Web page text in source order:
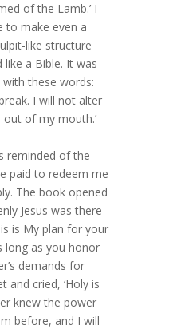
of the Lamb.’ I
to make even a
like structure
a Bible. It was
these words:
I will not alter
of my mouth.’
reminded of the
paid to redeem me
The book opened
Jesus was there
is My plan for your
long as you honor
demands for
and cried, ‘Holy is
knew the power
before, and I will